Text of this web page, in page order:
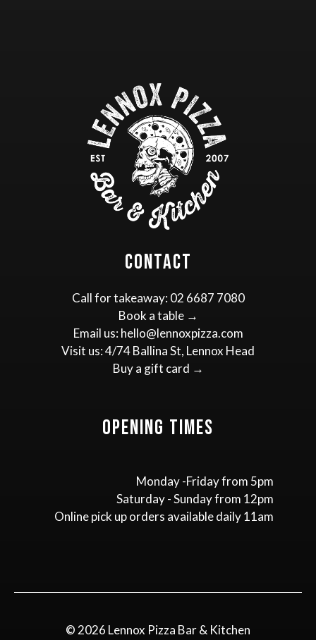
Contact
Call for takeaway: 02 6687 7080
Book a table →
Email us: hello@lennoxpizza.com
Visit us:4/74 Ballina St, Lennox Head
Buy a gift card →
Opening Times
Monday -Friday from 5pm
Saturday - Sunday from 12pm
Online pick up orders available daily 11am
© 2026 Lennox Pizza Bar & Kitchen